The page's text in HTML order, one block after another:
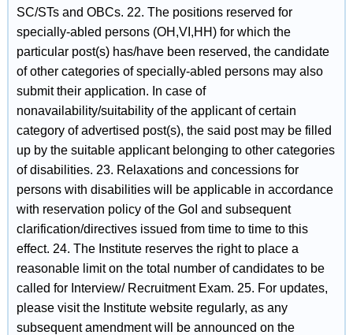
SC/STs and OBCs. 22. The positions reserved for
specially-abled persons (OH,VI,HH) for which the
particular post(s) has/have been reserved, the candidate
of other categories of specially-abled persons may also
submit their application. In case of
nonavailability/suitability of the applicant of certain
category of advertised post(s), the said post may be filled
up by the suitable applicant belonging to other categories
of disabilities. 23. Relaxations and concessions for
persons with disabilities will be applicable in accordance
with reservation policy of the GoI and subsequent
clarification/directives issued from time to time to this
effect. 24. The Institute reserves the right to place a
reasonable limit on the total number of candidates to be
called for Interview/ Recruitment Exam. 25. For updates,
please visit the Institute website regularly, as any
subsequent amendment will be announced on the